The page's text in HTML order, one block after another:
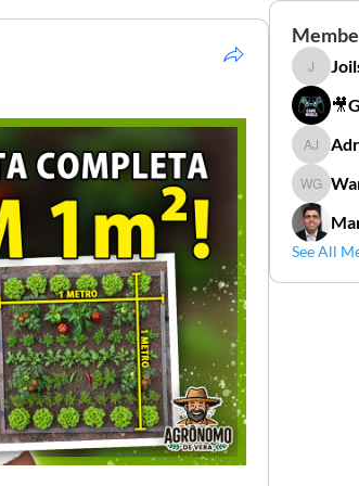
Joilson
See All